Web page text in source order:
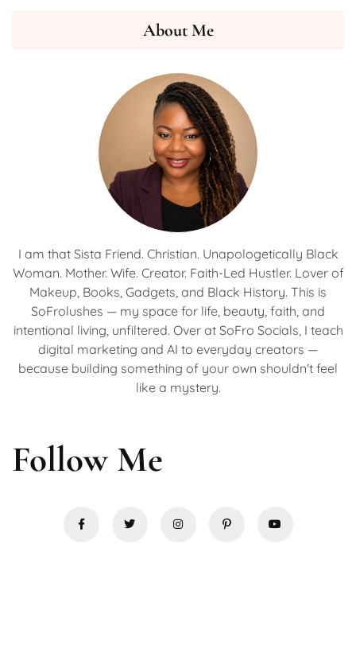
About Me
I am that Sista Friend. Christian. Unapologetically Black
Woman. Mother. Wife. Creator. Faith-Led Hustler. Lover of
Makeup, Books, Gadgets, and Black History. This is
SoFrolushes — my space for life, beauty, faith, and
intentional living, unfiltered. Over at SoFro Socials, I teach
digital marketing and AI to everyday creators —
because building something of your own shouldn't feel
like a mystery.
Follow Me